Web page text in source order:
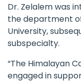
Dr. Zelalem was
the department
University,
subspecialty.
“The Himalayan
engaged in